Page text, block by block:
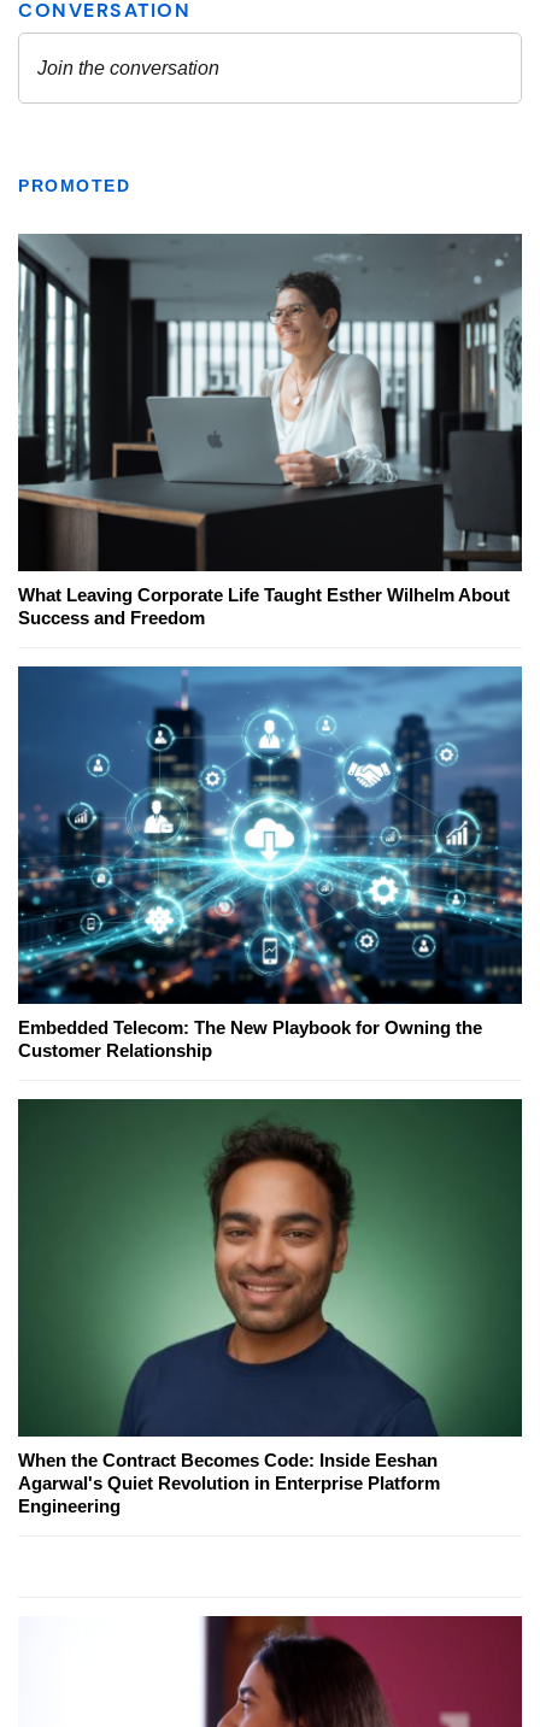
PROMOTED
What Leaving Corporate Life Taught Esther Wilhelm About
Success and Freedom
Embedded Telecom: The New Playbook for Owning the
Customer Relationship
When the Contract Becomes Code: Inside Eeshan
Agarwal's Quiet Revolution in Enterprise Platform
Engineering